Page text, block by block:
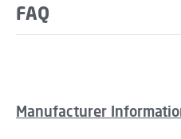
FAQ
Manufacturer